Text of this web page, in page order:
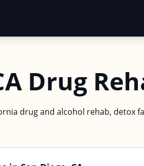
Drug
drug and alcohol rehab, detox